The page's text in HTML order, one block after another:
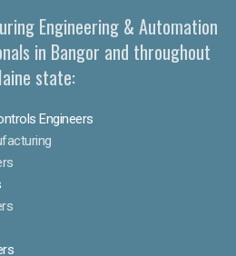
Engineering & Automation
in Bangor and throughout
state:
Engineers